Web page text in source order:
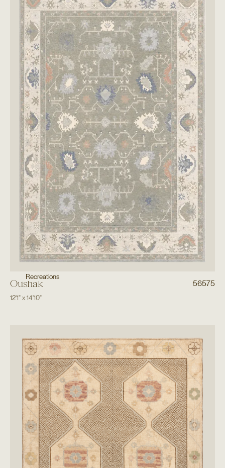
Recreations
Oushak 56575
12'1"x14'10"